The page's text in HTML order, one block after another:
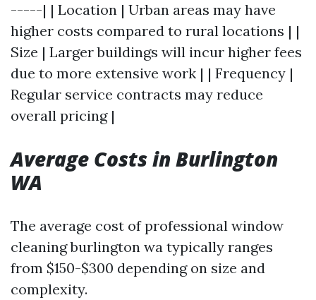
-----| | Location | Urban areas may have
higher costs compared to rural locations | |
Size | Larger buildings will incur higher fees
due to more extensive work | | Frequency |
Regular service contracts may reduce
overall pricing |
Average Costs in Burlington
WA
The average cost of professional window
cleaning burlington wa typically ranges
from $150-$300 depending on size and
complexity.